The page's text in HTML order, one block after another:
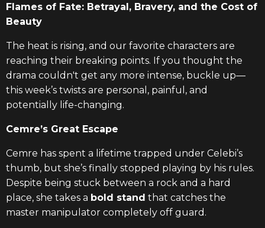
Flames of Fate: Betrayal, Bravery, and the Cost of
Beauty
The heat is rising, and our favorite characters are
reaching their breaking points. If you thought the
drama couldn't get any more intense, buckle up—
this week’s twists are personal, painful, and
potentially life-changing.
Cemre’s Great Escape
Cemre has spent a lifetime trapped under Celebi’s
thumb, but she’s finally stopped playing by his rules.
Despite being stuck between a rock and a hard
place, she takes a bold stand that catches the
master manipulator completely off guard.